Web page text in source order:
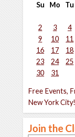
Su
Mo Tu
2
3 4
9
10 11
16
17 18
23
24 25
30
31
Free Events,
New York City!
Join the